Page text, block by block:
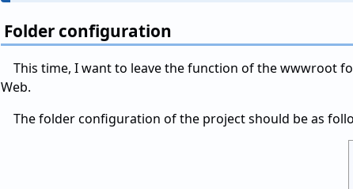
Folder configuration
This time, I want to leave the function of the wwwroot
Web.
The folder configuration of the project should be as